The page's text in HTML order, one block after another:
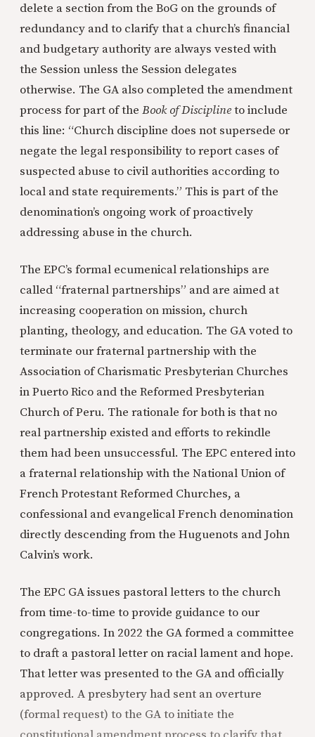
delete a section from the BoG on the grounds of
redundancy and to clarify that a church’s financial
and budgetary authority are always vested with
the Session unless the Session delegates
otherwise. The GA also completed the amendment
process for part of the Book of Disciplineto include
this line: “Church discipline does not supersede or
negate the legal responsibility to report cases of
suspected abuse to civil authorities according to
local and state requirements.” This is part of the
denomination’s ongoing work of proactively
addressing abuse in the church.
The EPC’s formal ecumenical relationships are
called “fraternal partnerships” and are aimed at
increasing cooperation on mission, church
planting, theology, and education. The GA voted to
terminate our fraternal partnership with the
Association of Charismatic Presbyterian Churches
in Puerto Rico and the Reformed Presbyterian
Church of Peru. The rationale for both is that no
real partnership existed and efforts to rekindle
them had been unsuccessful. The EPC entered into
a fraternal relationship with the National Union of
French Protestant Reformed Churches, a
confessional and evangelical French denomination
directly descending from the Huguenots and John
Calvin’s work.
The EPC GA issues pastoral letters to the church
from time-to-time to provide guidance to our
congregations. In 2022 the GA formed a committee
to draft a pastoral letter on racial lament and hope.
That letter was presented to the GA and officially
approved. A presbytery had sent an overture
(formal request) to the GA to initiate the